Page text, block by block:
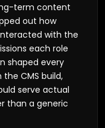
term content
out how
with the
each role
shaped every
CMS build,
serve actual
than a generic